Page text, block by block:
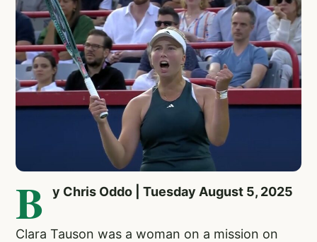
B y Chris Oddo | Tuesday August 5, 2025
Clara Tauson was a woman on a mission on